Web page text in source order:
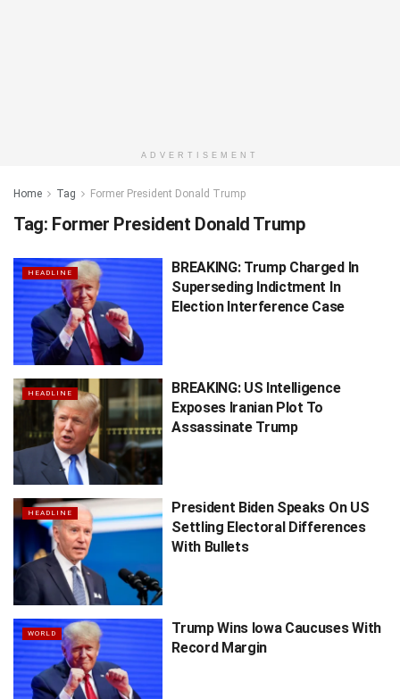
ADVERTISEMENT
Home Tag Former President Donald Trump
Tag: Former President Donald Trump
HEADLINE
BREAKING: Trump Charged In
Superseding Indictment In
Election Interference Case
HEADLINE
BREAKING: US Intelligence
Exposes Iranian Plot To
Assassinate Trump
HEADLINE
President Biden Speaks On US
Settling Electoral Differences
With Bullets
WORLD
Trump Wins Iowa Caucuses With
Record Margin